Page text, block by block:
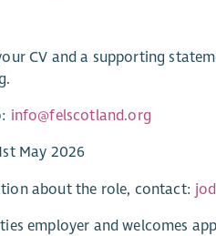
CV and a supporting
info@felscotland.org
May 2026
about the role, contact:
employer and welcomes